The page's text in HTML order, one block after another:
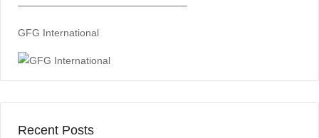
—————————————————
GFG International
Recent Posts